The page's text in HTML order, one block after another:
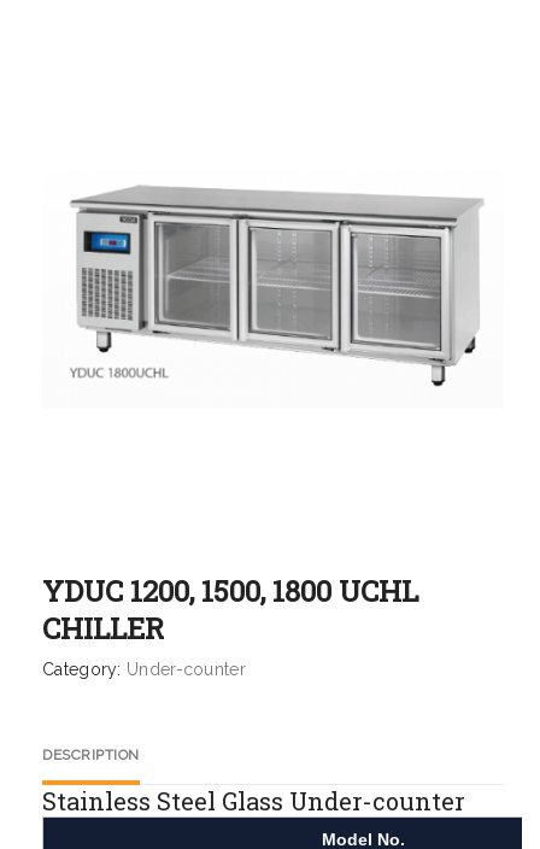
YDUC 1200, 1500, 1800 UCHL
CHILLER
Category: Under-counter
DESCRIPTION
Stainless Steel Glass Under-counter
Model No.